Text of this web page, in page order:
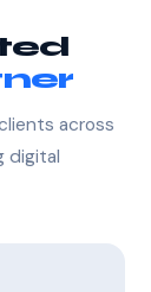
across
digital